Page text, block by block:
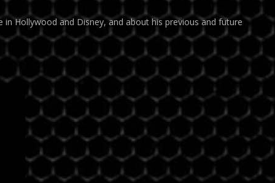
Hollywood and Disney, and about his previous and future